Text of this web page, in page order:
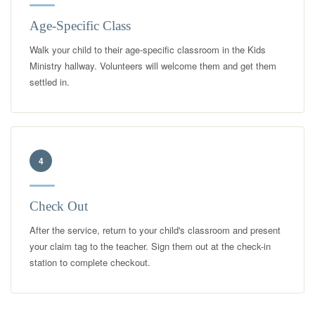
Age-Specific Class
Walk your child to their age-specific classroom in the Kids
Ministry hallway. Volunteers will welcome them and get them
settled in.
4
Check Out
After the service, return to your child's classroom and present
your claim tag to the teacher. Sign them out at the check-in
station to complete checkout.